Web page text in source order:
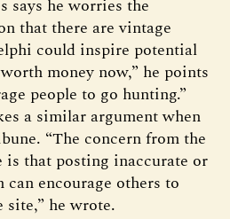
says he worries the
that there are vintage
could inspire potential
money now,” he points
people to go hunting.”
a similar argument when
“The concern from the
is that posting inaccurate or
encourage others to
site,” he wrote.